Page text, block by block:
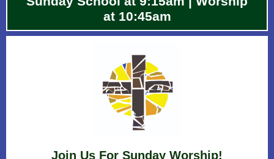
at 10:45am
Join Us For Sunday Worship!